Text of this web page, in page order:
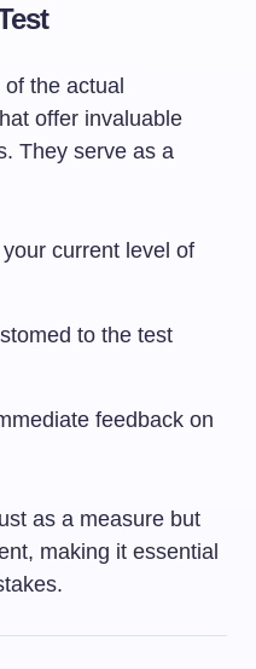
the actual
offer invaluable
They serve as a
current level of
to the test
feedback on
as a measure but
making it essential